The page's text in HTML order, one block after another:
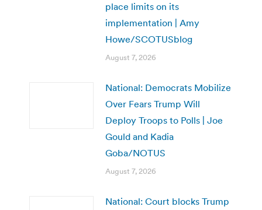
place limits on its
implementation | Amy
Howe/SCOTUSblog
August 7, 2026
National: Democrats Mobilize
Over Fears Trump Will
Deploy Troops to Polls | Joe
Gould and Kadia
Goba/NOTUS
August 7, 2026
National: Court blocks Trump